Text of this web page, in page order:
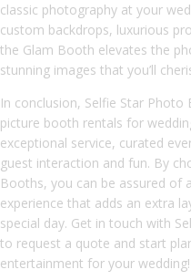
classic photography at your
custom backdrops, luxurious
the Glam Booth elevates the
stunning images that you’ll
In conclusion, Selfie Star
picture booth rentals for
exceptional service, curated
guest interaction and fun. By
Booths, you can be assured of
experience that adds an extra
special day. Get in touch with
to request a quote and start
entertainment for your wedding!